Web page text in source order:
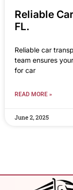
Reliable
FL.
Reliable car
team ensures
for car
READ MORE »
June 2, 2025